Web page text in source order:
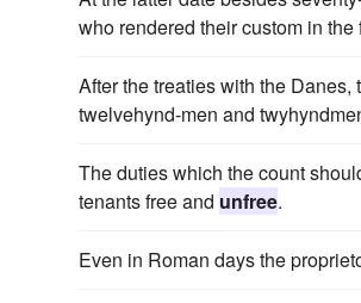
who rendered their custom in the
After the treaties with the
twelvehynd-men and
The duties which the count
tenants free and unfree.
Even in Roman days the